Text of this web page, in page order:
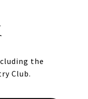
the
Club.